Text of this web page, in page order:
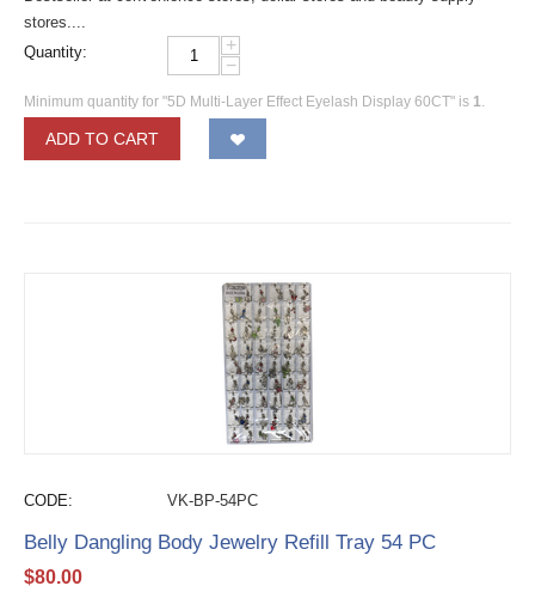
stores....
Quantity:
+
−
Minimum quantity for "5D Multi-Layer Effect Eyelash Display 60CT" is 1.
ADD TO CART
CODE: VK-BP-54PC
Belly Dangling Body Jewelry Refill Tray 54 PC
$80.00